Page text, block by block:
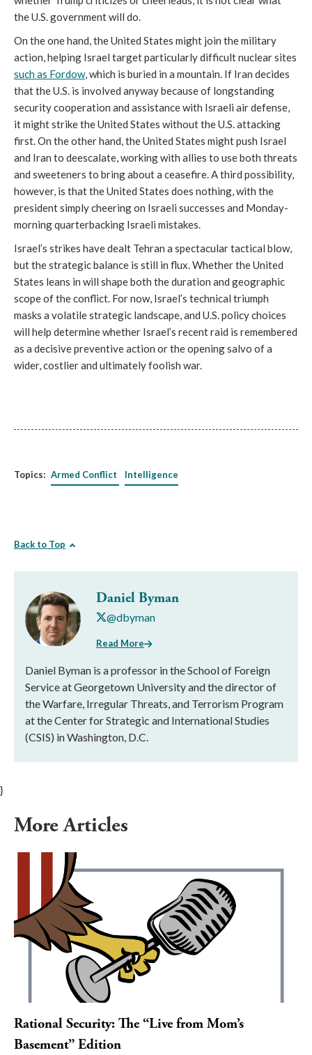
the U.S. government will do.
On the one hand, the United States might join the military
action, helping Israel target particularly difficult nuclear sites
such as Fordow, which is buried in a mountain. If Iran decides
that the U.S. is involved anyway because of longstanding
security cooperation and assistance with Israeli air defense,
it might strike the United States without the U.S. attacking
first. On the other hand, the United States might push Israel
and Iran to deescalate, working with allies to use both threats
and sweeteners to bring about a ceasefire. A third possibility,
however, is that the United States does nothing, with the
president simply cheering on Israeli successes and Monday-
morning quarterbacking Israeli mistakes.
Israel’s strikes have dealt Tehran a spectacular tactical blow,
but the strategic balance is still in flux. Whether the United
States leans in will shape both the duration and geographic
scope of the conflict. For now, Israel’s technical triumph
masks a volatile strategic landscape, and U.S. policy choices
will help determine whether Israel’s recent raid is remembered
as a decisive preventive action or the opening salvo of a
wider, costlier and ultimately foolish war.
Topics: Armed Conflict Intelligence
Back to Top
Daniel Byman
@dbyman
Read More
Daniel Byman is a professor in the School of Foreign
Service at Georgetown University and the director of
the Warfare, Irregular Threats, and Terrorism Program
at the Center for Strategic and International Studies
(CSIS) in Washington, D.C.
}
More Articles
Rational Security: The “Live from Mom’s
Basement” Edition